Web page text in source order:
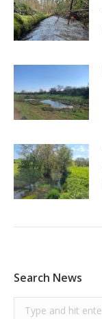
Search News
Search: